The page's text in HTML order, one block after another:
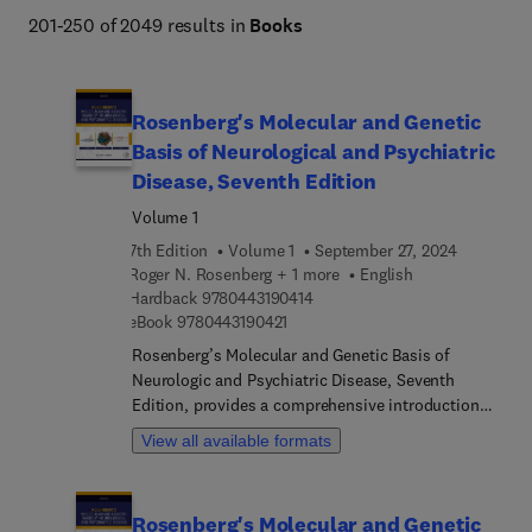
201-250 of 2049 results in Books
Rosenberg's Molecular and Genetic
Basis of Neurological and Psychiatric
Disease, Seventh Edition
Volume 1
7th Edition
Volume 1
September 27, 2024
Roger N. Rosenberg + 1 more
English
Hardback 97804431904149 7 8 0 4 4 3 1 9 0 4 1 4
eBook 9780443190421
Rosenberg’s Molecular and Genetic Basis of
Neurologic and Psychiatric Disease, Seventh
Edition, provides a comprehensive introduction
and reference to the foundations and key practical
aspects relevant to neurologic and psychiatric
View all available formats
Rosenberg's Molecular and Genetic